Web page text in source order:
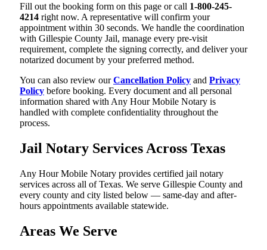
Fill out the booking form on this page or call 1-800-245-
4214 right now. A representative will confirm your
appointment within 30 seconds. We handle the coordination
with Gillespie County Jail, manage every pre-visit
requirement, complete the signing correctly, and deliver your
notarized document by your preferred method.
You can also review ourCancellation Policy and Privacy
Policy before booking. Every document and all personal
information shared with Any Hour Mobile Notary is
handled with complete confidentiality throughout the
process.
Jail Notary Services Across Texas
Any Hour Mobile Notary provides certified jail notary
services across all of Texas. We serve Gillespie County and
every county and city listed below — same-day and after-
hours appointments available statewide.
Areas We Serve